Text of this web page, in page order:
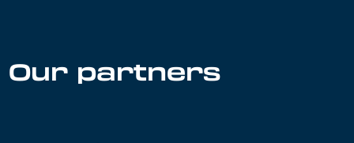
Our partners